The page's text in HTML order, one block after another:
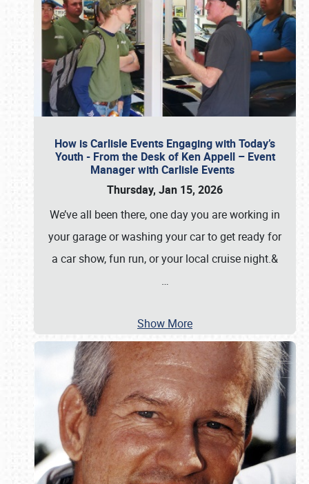
How is Carlisle Events Engaging with Today’s
Youth - From the Desk of Ken Appell – Event
Manager with Carlisle Events
Thursday, Jan 15, 2026
We’ve all been there, one day you are working in
your garage or washing your car to get ready for
a car show, fun run, or your local cruise night.&
…
Show More